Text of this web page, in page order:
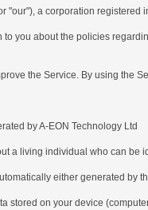
"our"), a corporation
you about the policies
the Service. By using the
by A-EON Technology Ltd
living individual who can be
either generated by
on your device